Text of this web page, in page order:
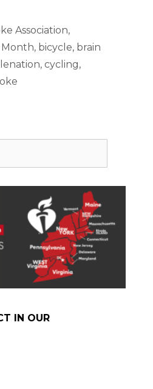
Association,
Month, bicycle, brain
, cycling,
IN OUR